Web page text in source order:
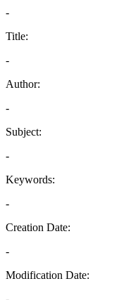
-
Title:
-
Author:
-
Subject:
-
Keywords:
-
Creation Date:
-
Modification Date: